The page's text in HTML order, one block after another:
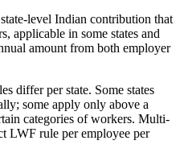
level Indian contribution that
applicable in some states and
amount from both employer
differ per state. Some states
some apply only above a
categories of workers. Multi-
LWF rule per employee per